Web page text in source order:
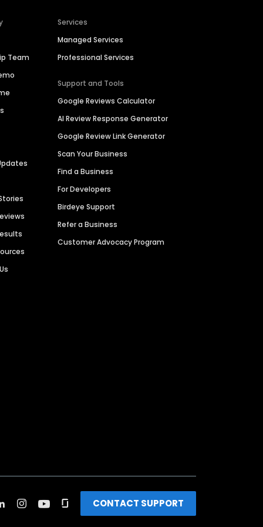
Team
Services
Managed Services
Professional Services
Support and Tools
Google Reviews Calculator
AI Review Response Generator
Google Review Link Generator
Scan Your Business
Find a Business
For Developers
Birdeye Support
Refer a Business
Customer Advocacy Program
CONTACT SUPPORT